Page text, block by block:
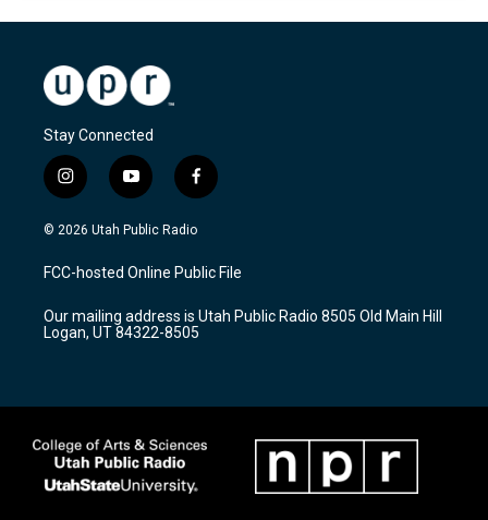
Stay Connected
i
n
s
a
g
a
m
y
o
u
u
b
f
a
c
b
o
k
© 2026 Utah Public Radio
FCC-hosted Online Public File
Our mailing address is Utah Public Radio 8505 Old Main Hill
Logan, UT 84322-8505